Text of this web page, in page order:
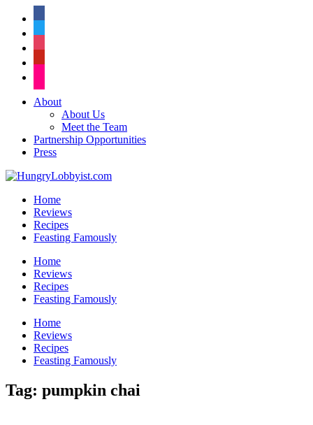
About
About Us
Meet the Team
Partnership Opportunities
Press
Home
Reviews
Recipes
Feasting Famously
Home
Reviews
Recipes
Feasting Famously
Home
Reviews
Recipes
Feasting Famously
Tag: pumpkin chai